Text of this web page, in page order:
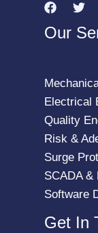
Our
Electrical
Quality
Risk &
Surge
SCADA &
Software
Get In